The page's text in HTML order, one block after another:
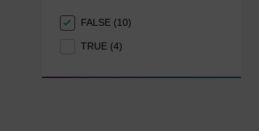
FALSE (10)
TRUE (4)